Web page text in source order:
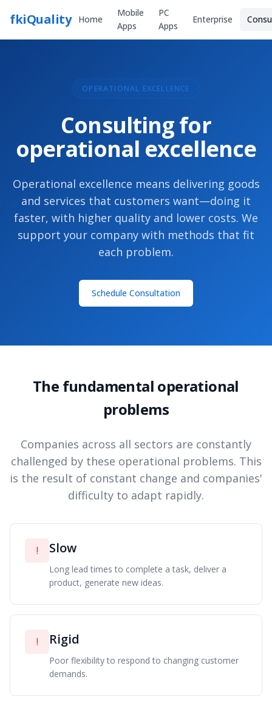
fkiQuality Home
Mobile
Apps
PC
Apps
Enterprise
OPERATIONAL EXCELLENCE
Consulting for
operational excellence
Operational excellence means delivering goods
and services that customers want—doing it
faster, with higher quality and lower costs. We
support your company with methods that fit
each problem.
Schedule Consultation
The fundamental operational
problems
Companies across all sectors are constantly
challenged by these operational problems. This
is the result of constant change and companies'
difficulty to adapt rapidly.
! Slow
Long lead times to complete a task, deliver a
product, generate new ideas.
! Rigid
Poor flexibility to respond to changing customer
demands.